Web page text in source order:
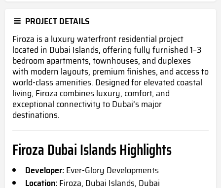
PROJECT DETAILS
Firoza is a luxury waterfront residential project
located in Dubai Islands, offering fully furnished 1–3
bedroom apartments, townhouses, and duplexes
with modern layouts, premium finishes, and access to
world-class amenities. Designed for elevated coastal
living, Firoza combines luxury, comfort, and
exceptional connectivity to Dubai’s major
destinations.
Firoza Dubai Islands Highlights
Developer:Ever-Glory Developments
Location:Firoza, Dubai Islands, Dubai